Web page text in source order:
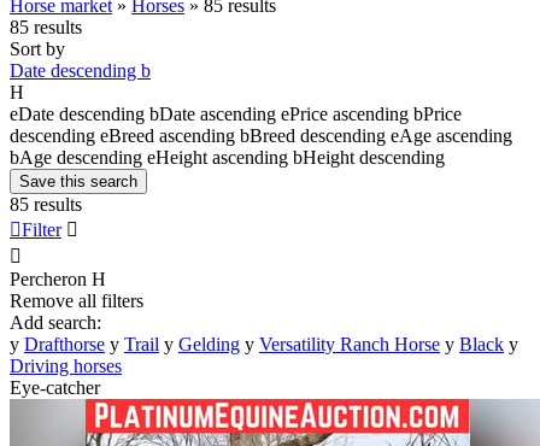
Horse market » Horses » 85 results
85 results
Sort by
Date descending b
H
eDate descending bDate ascending ePrice ascending bPrice
descending eBreed ascending bBreed descending eAge ascending
bAge descending eHeight ascending bHeight descending
Save this search
85 results
Filter 

Percheron H
Remove all filters
Add search:
y Drafthorse y Trail y Gelding y Versatility Ranch Horse y Black y
Driving horses
Eye-catcher